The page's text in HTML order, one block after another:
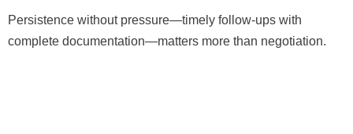
Persistence without pressure—timely follow-ups with
complete documentation—matters more than negotiation.